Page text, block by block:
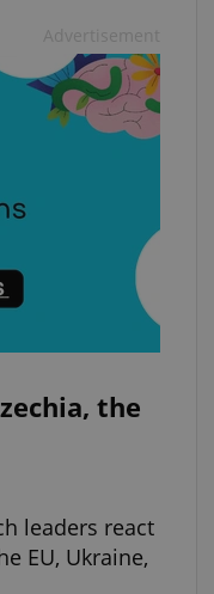
the
leaders react
EU, Ukraine,